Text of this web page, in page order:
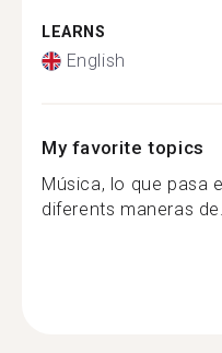
LEARNS
English
My favorite topics
Música, lo que pasa
diferents maneras